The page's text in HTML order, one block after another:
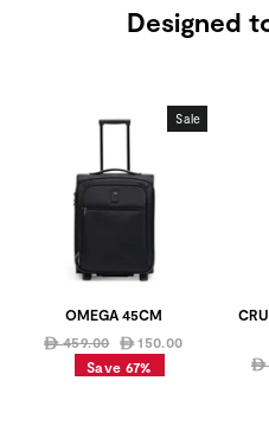
Designed
Sale
OMEGA 45CM
Regular
ê459.00
Sale
price
ê150.00
Save 67%
ê